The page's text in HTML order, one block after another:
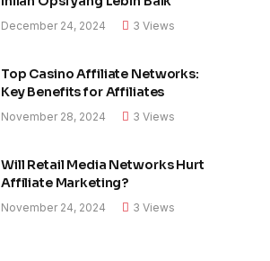
December 24, 2024 3 Views
Top Casino Affiliate Networks:
Key Benefits for Affiliates
November 28, 2024 3 Views
Will Retail Media Networks Hurt
Affiliate Marketing?
November 24, 2024 3 Views